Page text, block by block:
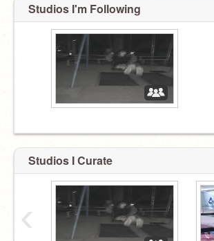
Studios I'm Following
Studios I Curate
‹